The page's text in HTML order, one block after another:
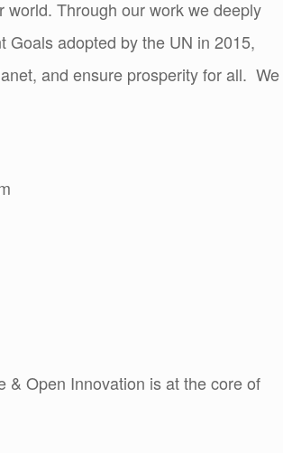
Through our work we deeply
Goals adopted by the UN in 2015,
and ensure prosperity for all. We
& Open Innovation is at the core of